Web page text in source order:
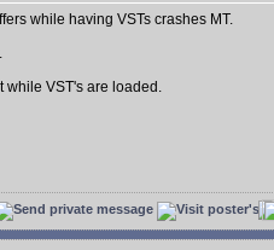
while having VSTs crashes MT.
while VST's are loaded.